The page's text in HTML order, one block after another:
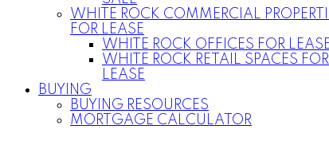
WHITE ROCK COMMERCIAL
FOR LEASE
WHITE ROCK OFFICES FOR
WHITE ROCK RETAIL SPACES FOR
LEASE
BUYING
BUYING RESOURCES
MORTGAGE CALCULATOR